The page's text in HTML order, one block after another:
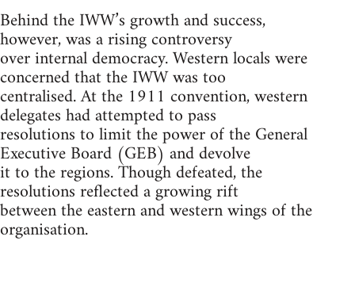
Behind the IWW’s growth and success,
however, was a rising controversy
over internal democracy. Western locals were
concerned that the IWW was too
centralised. At the 1911 convention, western
delegates had attempted to pass
resolutions to limit the power of the General
Executive Board (GEB) and devolve
it to the regions. Though defeated, the
resolutions reflected a growing rift
between the eastern and western wings of the
organisation.